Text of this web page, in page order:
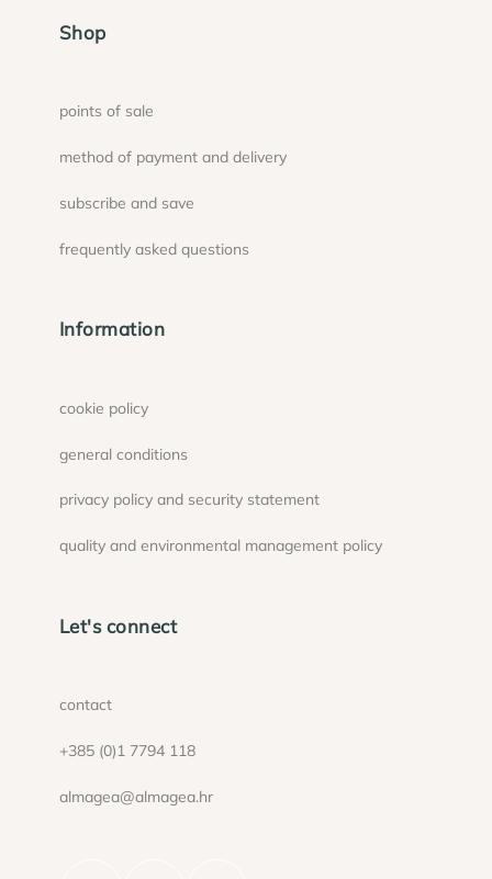
Shop
points of sale
method of payment and delivery
subscribe and save
frequently asked questions
Information
cookie policy
general conditions
privacy policy and security statement
quality and environmental management policy
Let's connect
contact
+385 (0)1 7794 118
almagea@almagea.hr